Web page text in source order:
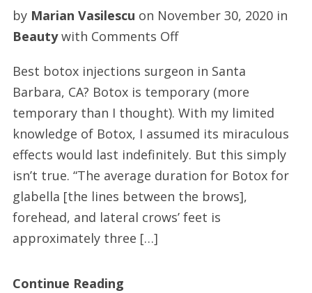
by Marian Vasilescu on November 30, 2020in
Beautywith Comments Offon
injections
clinic
in
Santa
Barbara
Best botox injections surgeon in Santa
Barbara, CA? Botox is temporary (more
temporary than I thought). With my limited
knowledge of Botox, I assumed its miraculous
effects would last indefinitely. But this simply
isn’t true. “The average duration for Botox for
glabella [the lines between the brows],
forehead, and lateral crows’ feet is
approximately three […]
Continue Reading